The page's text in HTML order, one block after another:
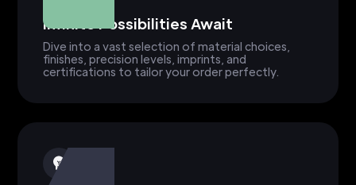
Infinite Possibilities Await
Dive into a vast selection of material choices,
finishes, precision levels, imprints, and
certifications to tailor your order perfectly.